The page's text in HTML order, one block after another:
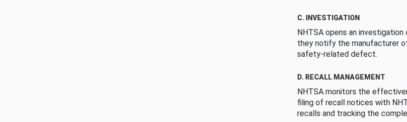
C. INVESTIGATION
NHTSA opens an
they notify the manufacturer
safety-related defect.
D. RECALL MANAGEMENT
NHTSA monitors the
filing of recall notices with
recalls and tracking the